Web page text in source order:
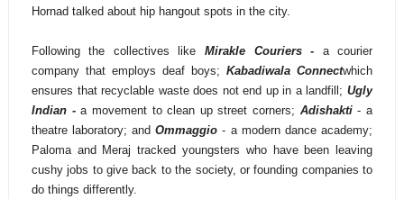
Hornad talked about hip hangout spots in the city.
Following the collectives like Mirakle Couriers - a courier
company that employs deaf boys;Kabadiwala Connectwhich
ensures that recyclable waste does not end up in a landfill;Ugly
Indian -a movement to clean up street corners; Adishakti- a
theatre laboratory; andOmmaggio - a modern dance academy;
Paloma and Meraj tracked youngsters who have been leaving
cushy jobs to give back to the society, or founding companies to
do things differently.